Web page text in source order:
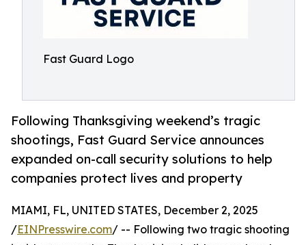
Fast Guard Logo
Following Thanksgiving weekend’s tragic
shootings, Fast Guard Service announces
expanded on-call security solutions to help
companies protect lives and property
MIAMI, FL, UNITED STATES, December 2, 2025
/EINPresswire.com/ -- Following two tragic shooting